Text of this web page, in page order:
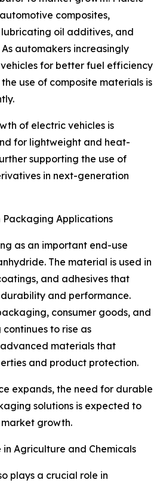
composites,
oil additives, and
automakers increasingly
for better fuel efficiency
use of composite materials is
of electric vehicles is
for lightweight and heat-
supporting the use of
in next-generation
Packaging Applications
as an important end-use
The material is used in
and adhesives that
and performance.
consumer goods, and
to rise as
materials that
and product protection.
expands, the need for durable
solutions is expected to
growth.
Agriculture and Chemicals
plays a crucial role in